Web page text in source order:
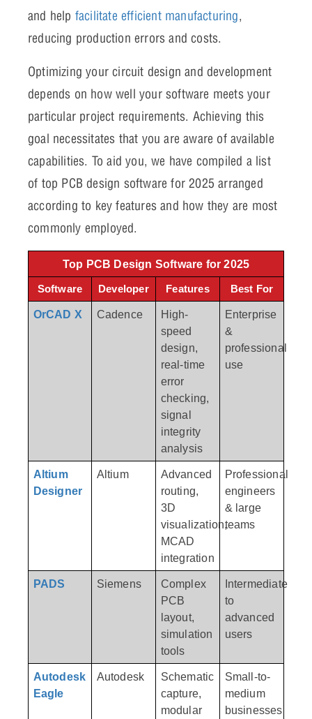
and help facilitate efficient manufacturing,
reducing production errors and costs.
Optimizing your circuit design and development
depends on how well your software meets your
particular project requirements. Achieving this
goal necessitates that you are aware of available
capabilities. To aid you, we have compiled a list
of top PCB design software for 2025 arranged
according to key features and how they are most
commonly employed.
Top PCB Design Software for 2025
Software Developer Features Best For
OrCAD X Cadence
High-
speed
design,
real-time
error
checking,
signal
integrity
analysis
Enterprise
&
professional
use
Altium
Designer
Altium
Advanced
routing,
3D
visualization,
MCAD
integration
Professional
engineers
& large
teams
PADS Siemens
Complex
PCB
layout,
simulation
tools
Intermediate
to
advanced
users
Autodesk
Eagle
Autodesk
Schematic
capture,
modular
Small-to-
medium
businesses